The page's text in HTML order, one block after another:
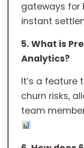
gateways for
instant
5. What is
Analytics?
It’s a feature
churn risks,
team